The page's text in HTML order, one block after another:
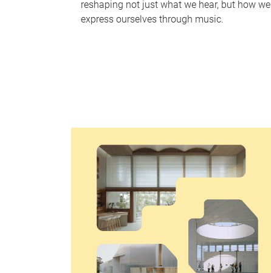
reshaping not just what we hear, but how we
express ourselves through music.